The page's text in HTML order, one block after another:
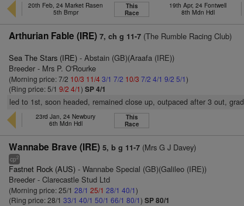
20th Feb, 24 Market Rasen
5th Bmpr
This
Race
19th Apr, 24 Fontwell
8th Mdn Hdl
Arthurian Fable (IRE) 7, ch g 11-7 (The Rumble Racing Club)
Sea The Stars (IRE) - Abstain (GB)(Araafa (IRE))
Breeder - Mrs P. O'Rourke
(Morning price: 7/2 10/3 11/43/1 7/2 10/3 7/2 4/1 9/2 5/1)
(Ring price: 5/19/2 4/1)SP 4/1
led to 1st, soon headed, remained close up, outpaced after 3 out,
23rd Jan, 24 Newbury
6th Mdn Hdl
This
Race
Wannabe Brave (IRE) 5, b g 11-7 (Mrs G J Davey)
cp2
Fastnet Rock (AUS) - Wannabe Special (GB)(Galileo (IRE))
Breeder - Clarecastle Stud Ltd
(Morning price: 25/128/1 25/1 28/1 40/1)
(Ring price: 28/133/1 40/1 50/1 66/1 80/1)SP 80/1